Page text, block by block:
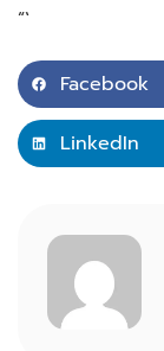
“`
Facebook
LinkedIn